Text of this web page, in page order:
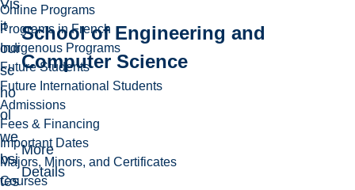
Online Programs
Programs in French
Indigenous Programs
Future Students
Future International Students
Admissions
Fees & Financing
Important Dates
Majors, Minors, and Certificates
Courses
Vis
it
our
sc
ho
ol
we
bsi
tes
School of Engineering and
Computer Science
More
Details